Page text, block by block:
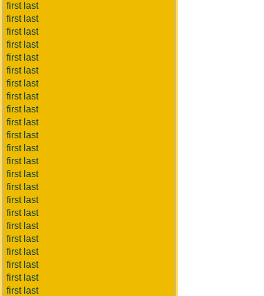
first last
first last
first last
first last
first last
first last
first last
first last
first last
first last
first last
first last
first last
first last
first last
first last
first last
first last
first last
first last
first last
first last
first last